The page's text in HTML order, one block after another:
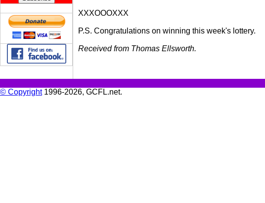
XXXOOOXXX
P.S. Congratulations on winning this week's lottery.
Received from Thomas Ellsworth.
© Copyright1996-2026, GCFL.net.